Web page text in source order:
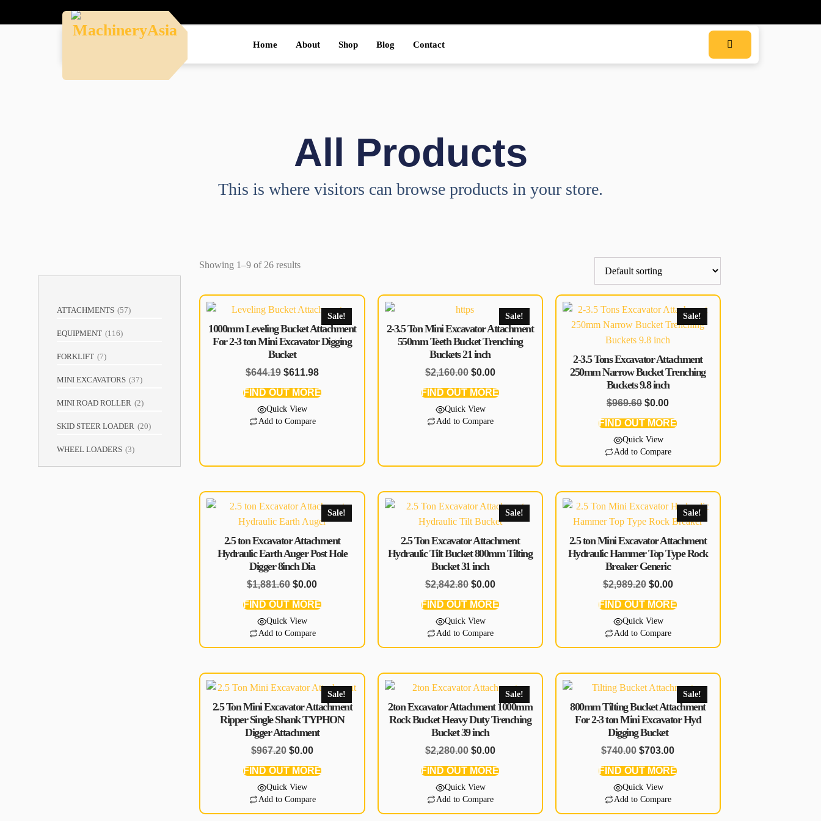
Home About Shop Blog Contact
All Products
This is where visitors can browse products in your store.
ATTACHMENTS (57)
EQUIPMENT (116)
FORKLIFT (7)
MINI EXCAVATORS (37)
MINI ROAD ROLLER (2)
SKID STEER LOADER (20)
WHEEL LOADERS (3)
Showing 1–9 of 26 results
Sale!
1000mm Leveling Bucket Attachment
For 2-3 ton Mini Excavator Digging
Bucket
$644.19 $611.98
FIND OUT MORE
Quick View
Add to Compare
Sale!
2-3.5 Ton Mini Excavator Attachment
550mm Teeth Bucket Trenching
Buckets 21 inch
$2,160.00 $0.00
FIND OUT MORE
Quick View
Add to Compare
Sale!
2-3.5 Tons Excavator Attachment
250mm Narrow Bucket Trenching
Buckets 9.8 inch
$969.60 $0.00
FIND OUT MORE
Quick View
Add to Compare
Sale!
2.5 ton Excavator Attachment
Hydraulic Earth Auger Post Hole
Digger 8inch Dia
$1,881.60 $0.00
FIND OUT MORE
Quick View
Add to Compare
Sale!
2.5 Ton Excavator Attachment
Hydraulic Tilt Bucket 800mm Tilting
Bucket 31 inch
$2,842.80 $0.00
FIND OUT MORE
Quick View
Add to Compare
Sale!
2.5 ton Mini Excavator Attachment
Hydraulic Hammer Top Type Rock
Breaker Generic
$2,989.20 $0.00
FIND OUT MORE
Quick View
Add to Compare
Sale!
2.5 Ton Mini Excavator Attachment
Ripper Single Shank TYPHON
Digger Attachment
$967.20 $0.00
FIND OUT MORE
Quick View
Add to Compare
Sale!
2ton Excavator Attachment 1000mm
Rock Bucket Heavy Duty Trenching
Bucket 39 inch
$2,280.00 $0.00
FIND OUT MORE
Quick View
Add to Compare
Sale!
800mm Tilting Bucket Attachment
For 2-3 ton Mini Excavator Hyd
Digging Bucket
$740.00 $703.00
FIND OUT MORE
Quick View
Add to Compare